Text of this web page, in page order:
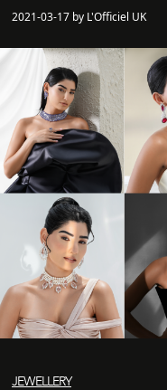
2021-03-17 by L'Officiel UK
JEWELLERY